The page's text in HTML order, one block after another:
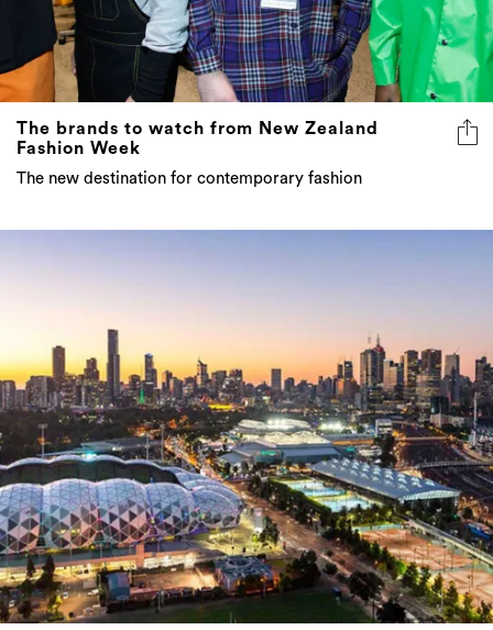
The brands to watch from New Zealand
Fashion Week
The new destination for contemporary fashion